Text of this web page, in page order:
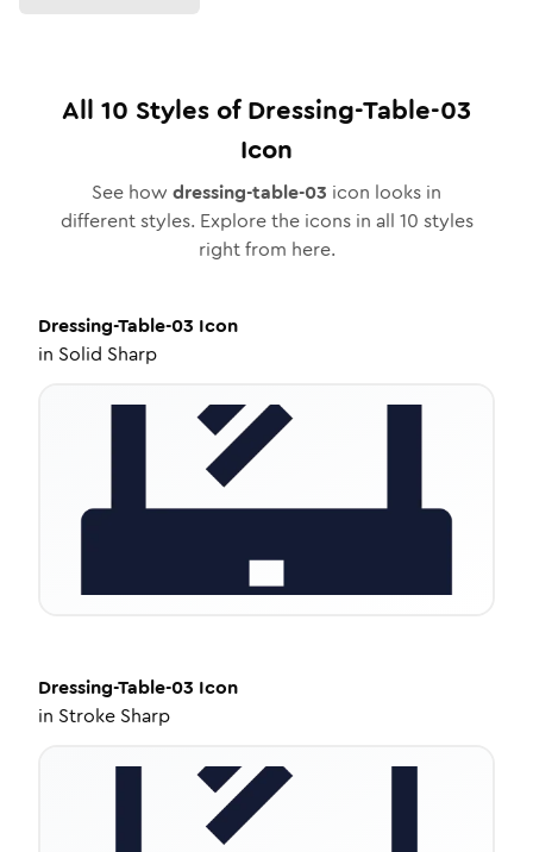
All 10 Styles ofDressing-Table-03
Icon
See how dressing-table-03 icon looks in
different styles. Explore the icons in all 10 styles
right from here.
Dressing-Table-03 Icon
in Solid Sharp
Dressing-Table-03 Icon
in Stroke Sharp